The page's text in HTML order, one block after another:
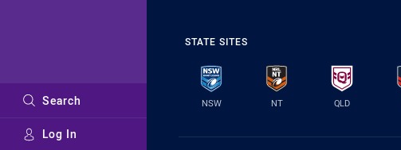
Search
Log In
STATE SITES
NSW NT QLD